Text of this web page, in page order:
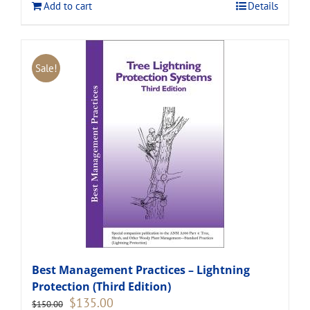
Add to cart Details
Sale!
Best Management Practices – Lightning
Protection (Third Edition)
$150.00 Original
$135.00